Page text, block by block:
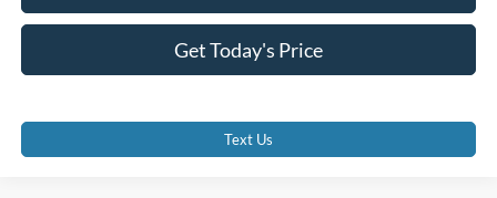
Get Today's Price
Text Us